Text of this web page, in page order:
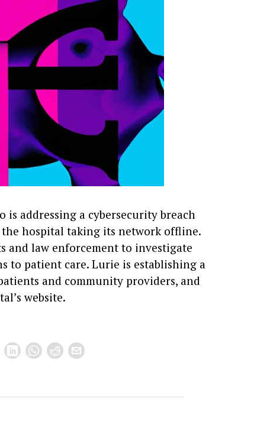
is addressing a cybersecurity breach
hospital taking its network offline.
and law enforcement to investigate
to patient care. Lurie is establishing a
and community providers, and
website.